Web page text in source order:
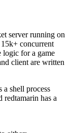
server running on
concurrent
logic for a game
client are written
shell process
has a